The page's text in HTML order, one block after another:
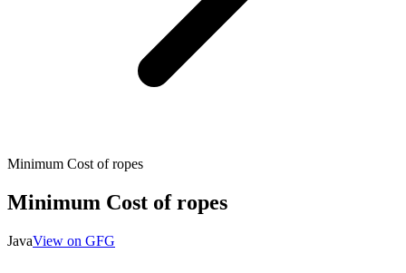
Minimum Cost of ropes
Minimum Cost of ropes
JavaView on GFG